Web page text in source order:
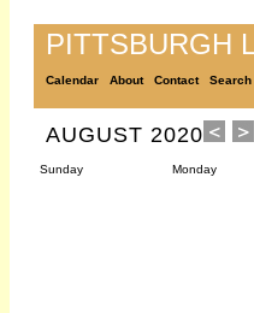
PITTSBURGH
Calendar About Contact Search
AUGUST 2020
Sunday Monday